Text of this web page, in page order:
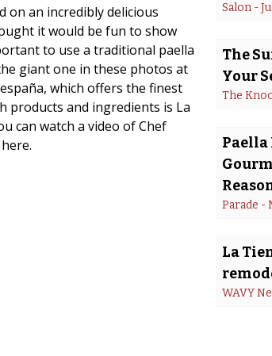
on an incredibly delicious
it would be fun to show
to use a traditional paella
giant one in these photos at
which offers the finest
products and ingredients is La
can watch a video of Chef
Salon -
The
Your
The
Parade -
La
WAVY